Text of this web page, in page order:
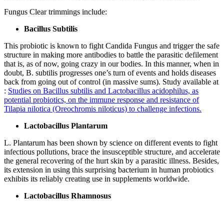
Fungus Clear trimmings include:
Bacillus Subtilis
This probiotic is known to fight Candida Fungus and trigger the safe
structure in making more antibodies to battle the parasitic defilement
that is, as of now, going crazy in our bodies. In this manner, when in
doubt, B. subtilis progresses one’s turn of events and holds diseases
back from going out of control (in massive sums). Study available at
: Studies on Bacillus subtilis and Lactobacillus acidophilus, as
potential probiotics, on the immune response and resistance of
Tilapia nilotica (Oreochromis niloticus) to challenge infections.
Lactobacillus Plantarum
L. Plantarum has been shown by science on different events to fight
infectious pollutions, brace the insusceptible structure, and accelerate
the general recovering of the hurt skin by a parasitic illness. Besides,
its extension in using this surprising bacterium in human probiotics
exhibits its reliably creating use in supplements worldwide.
Lactobacillus Rhamnosus